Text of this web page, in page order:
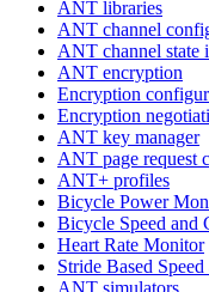
ANT libraries
ANT channel
ANT channel state
ANT encryption
Encryption
Encryption
ANT key manager
ANT page request
ANT+ profiles
Bicycle Power
Bicycle Speed and
Heart Rate Monitor
Stride Based
ANT simulators